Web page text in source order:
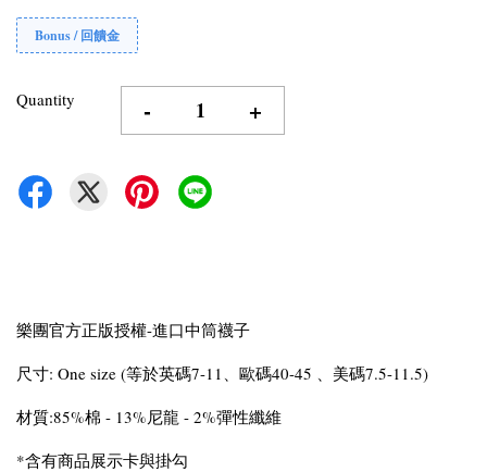
Bonus / 回饋金
Quantity - +
樂團官方正版授權-進口中筒襪子
尺寸: One size (等於英碼7-11、歐碼40-45 、美碼7.5-11.5)
材質:85%棉 - 13%尼龍 - 2%彈性纖維
*含有商品展示卡與掛勾